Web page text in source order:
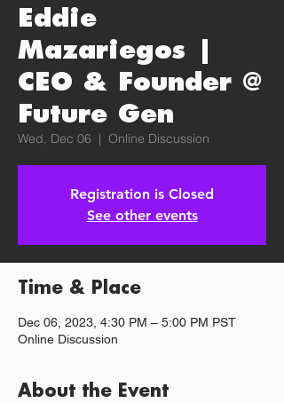
Eddie
Mazariegos |
CEO & Founder @
Future Gen
Wed, Dec 06
  |
Online Discussion
Registration is Closed
See other events
Time & Place
Dec 06, 2023, 4:30 PM – 5:00 PM PST
Online Discussion
About the Event